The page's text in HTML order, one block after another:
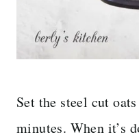
Set the steel cut
minutes. When it’s